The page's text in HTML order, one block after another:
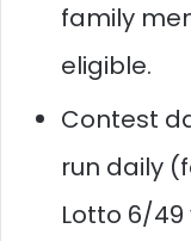
family
eligible.
Contest
run daily
Lotto 6/